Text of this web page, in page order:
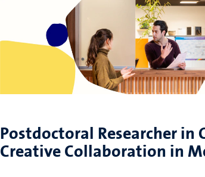
Postdoctoral Researcher in
Creative Collaboration in